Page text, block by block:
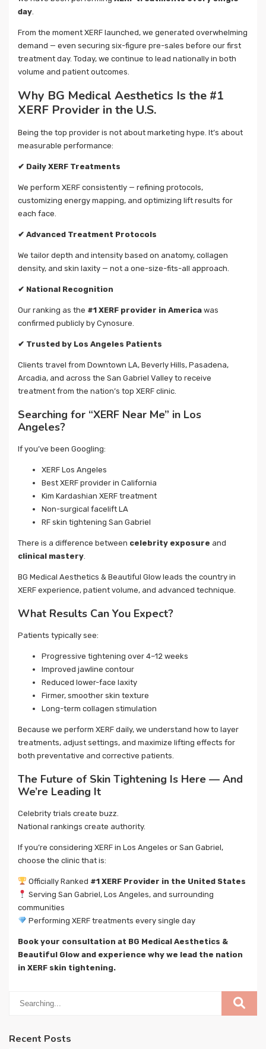
day
From the moment XERF launched, we generated overwhelming
demand — even securing six-figure pre-sales before our first
treatment day. Today, we continue to lead nationally in both
volume and patient outcomes.
Why BG Medical Aesthetics Is the #1
XERF Provider in the U.S.
Being the top provider is not about marketing hype. It’s about
measurable performance:
✔ Daily XERF Treatments
We perform XERF consistently — refining protocols,
customizing energy mapping, and optimizing lift results for
each face.
✔ Advanced Treatment Protocols
We tailor depth and intensity based on anatomy, collagen
density, and skin laxity — not a one-size-fits-all approach.
✔ National Recognition
Our ranking as the #1 XERF provider in America was
confirmed publicly by Cynosure.
✔ Trusted by Los Angeles Patients
Clients travel from Downtown LA, Beverly Hills, Pasadena,
Arcadia, and across the San Gabriel Valley to receive
treatment from the nation’s top XERF clinic.
Searching for “XERF Near Me” in Los
Angeles?
If you’ve been Googling:
XERF Los Angeles
Best XERF provider in California
Kim Kardashian XERF treatment
Non-surgical facelift LA
RF skin tightening San Gabriel
There is a difference between celebrity exposure and
clinical mastery
BG Medical Aesthetics & Beautiful Glow leads the country in
XERF experience, patient volume, and advanced technique.
What Results Can You Expect?
Patients typically see:
Progressive tightening over 4–12 weeks
Improved jawline contour
Reduced lower-face laxity
Firmer, smoother skin texture
Long-term collagen stimulation
Because we perform XERF daily, we understand how to layer
treatments, adjust settings, and maximize lifting effects for
both preventative and corrective patients.
The Future of Skin Tightening Is Here — And
We’re Leading It
Celebrity trials create buzz.
National rankings create authority.
If you’re considering XERF in Los Angeles or San Gabriel,
choose the clinic that is:
Officially Ranked #1 XERF Provider in the United States
Serving San Gabriel, Los Angeles, and surrounding
communities
Performing XERF treatments every single day
Book your consultation at BG Medical Aesthetics &
Beautiful Glow and experience why we lead the nation
in XERF skin tightening.
Recent Posts